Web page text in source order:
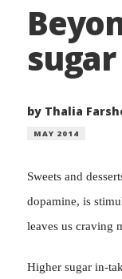
by Thalia
MAY 2014
Sweets and
dopamine, is
leaves us craving
Higher sugar in-